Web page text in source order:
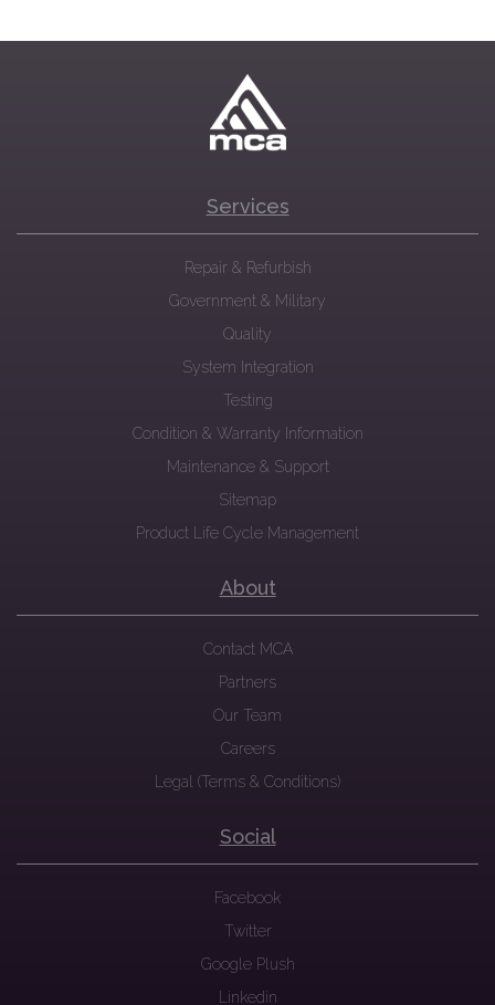
Services
Repair & Refurbish
Government & Military
Quality
System Integration
Testing
Condition & Warranty Information
Maintenance & Support
Sitemap
Product Life Cycle Management
About
Contact MCA
Partners
Our Team
Careers
Legal (Terms & Conditions)
Social
Facebook
Twitter
Google Plush
Linkedin